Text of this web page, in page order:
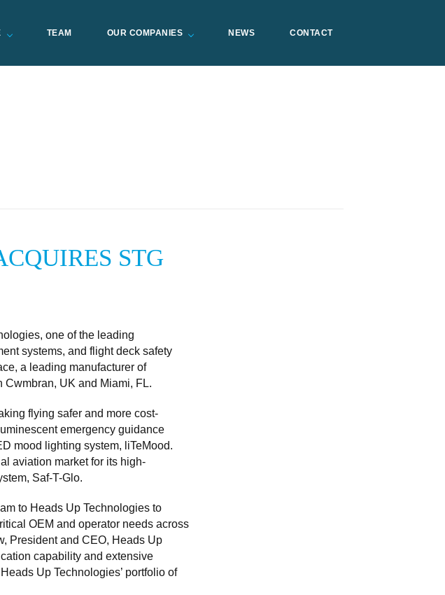
TEAM OUR COMPANIES NEWS CONTACT
STG
one of the leading
systems, and flight deck safety
a leading manufacturer of
Cwmbran, UK and Miami, FL.
flying safer and more cost-
emergency guidance
mood lighting system, liTeMood.
aviation market for its high-
Saf-T-Glo.
to Heads Up Technologies to
OEM and operator needs across
President and CEO, Heads Up
capability and extensive
Up Technologies’ portfolio of